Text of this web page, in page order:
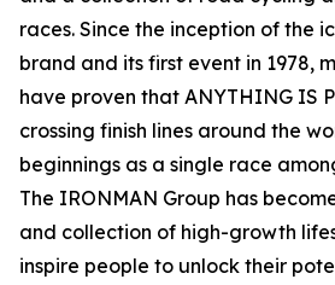
races. Since the inception of the
brand and its first event in 1978,
have proven that ANYTHING IS
crossing finish lines around the
beginnings as a single race
The IRONMAN Group has
and collection of high-growth
inspire people to unlock their